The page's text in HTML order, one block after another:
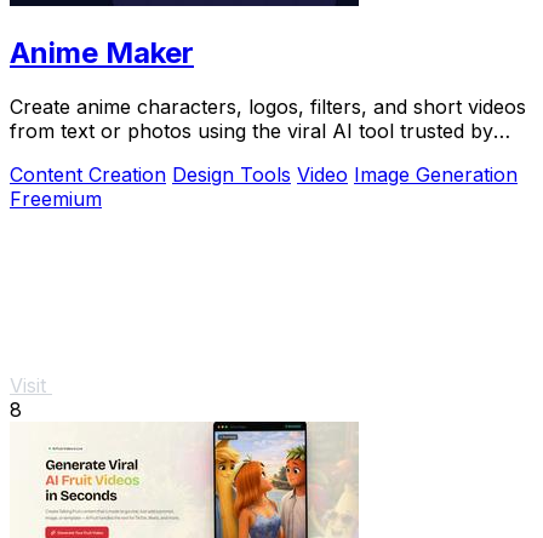
Anime Maker
Create anime characters, logos, filters, and short videos
from text or photos using the viral AI tool trusted by
Content Creation Design Tools Video Image Generation
Freemium
Visit
8